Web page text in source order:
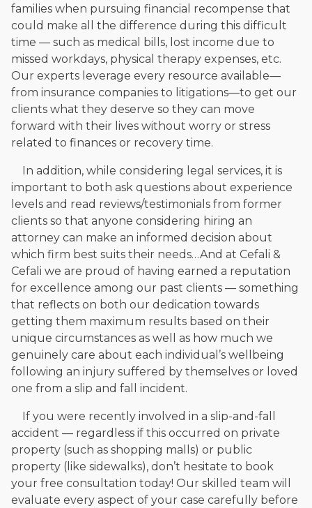
families when pursuing financial recompense that
could make all the difference during this difficult
time — such as medical bills, lost income due to
missed workdays, physical therapy expenses, etc.
Our experts leverage every resource available—
from insurance companies to litigations—to get our
clients what they deserve so they can move
forward with their lives without worry or stress
related to finances or recovery time.
In addition, while considering legal services, it is
important to both ask questions about experience
levels and read reviews/testimonials from former
clients so that anyone considering hiring an
attorney can make an informed decision about
which firm best suits their needs…And at Cefali &
Cefali we are proud of having earned a reputation
for excellence among our past clients — something
that reflects on both our dedication towards
getting them maximum results based on their
unique circumstances as well as how much we
genuinely care about each individual’s wellbeing
following an injury suffered by themselves or loved
one from a slip and fall incident.
If you were recently involved in a slip-and-fall
accident — regardless if this occurred on private
property (such as shopping malls) or public
property (like sidewalks), don’t hesitate to book
your free consultation today! Our skilled team will
evaluate every aspect of your case carefully before